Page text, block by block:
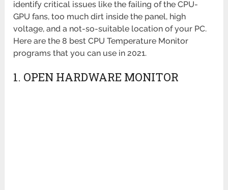
identify critical issues like the failing of the CPU-
GPU fans, too much dirt inside the panel, high
voltage, and a not-so-suitable location of your PC.
Here are the 8 best CPU Temperature Monitor
programs that you can use in 2021.
1. OPEN HARDWARE MONITOR